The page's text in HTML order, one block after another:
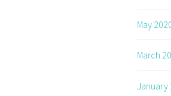
May
March
January